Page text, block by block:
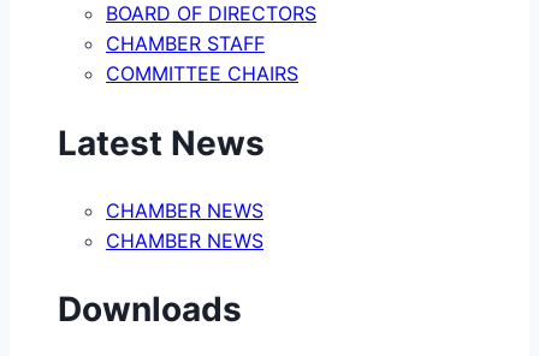
BOARD OF DIRECTORS
CHAMBER STAFF
COMMITTEE CHAIRS
Latest News
CHAMBER NEWS
CHAMBER NEWS
Downloads